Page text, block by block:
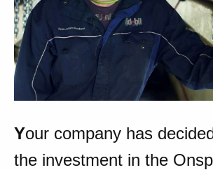
Your company has
the investment in the